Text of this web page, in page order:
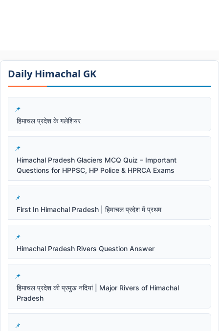
Daily Himachal GK​​
हिमाचल प्रदेश के गलेशियर
Himachal Pradesh Glaciers MCQ Quiz – Important
Questions for HPPSC, HP Police & HPRCA Exams
First In Himachal Pradesh | हिमाचल प्रदेश में प्रथम
Himachal Pradesh Rivers Question Answer
हिमाचल प्रदेश की प्रमुख नदियां | Major Rivers of Himachal
Pradesh